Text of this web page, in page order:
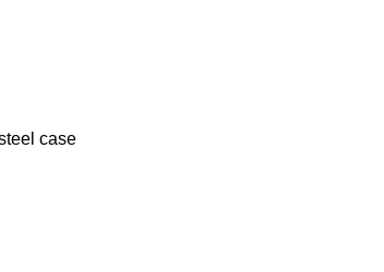
case